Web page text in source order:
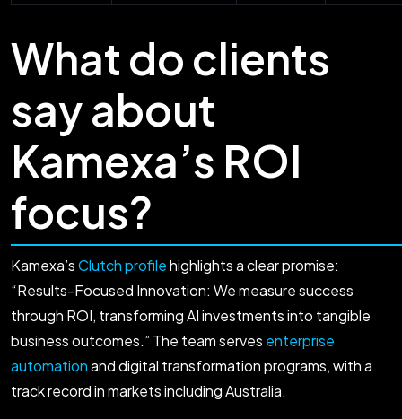
What do clients
say about
Kamexa’s ROI
focus?
Kamexa’sClutch profilehighlights a clear promise:
“Results-Focused Innovation: We measure success
through ROI, transforming AI investments into tangible
business outcomes.” The team serves enterprise
automationand digital transformation programs, with a
track record in markets including Australia.